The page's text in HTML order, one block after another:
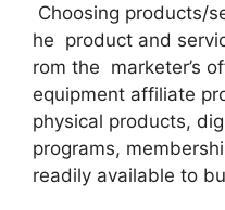
Choosing products/
he product and
rom the marketer’s
equipment affiliate
physical products,
programs,
readily available to